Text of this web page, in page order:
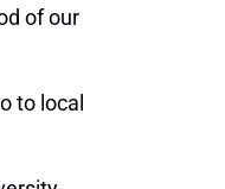
of our
to local